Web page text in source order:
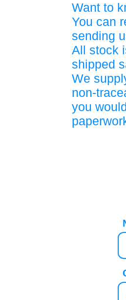
Want to
You can
sending
All stock
shipped
We
non-
you